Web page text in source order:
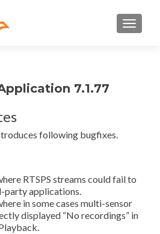
7.1.77
following bugfixes.
RTSPS streams could fail to
party applications.
in some cases multi-sensor
displayed “No recordings” in